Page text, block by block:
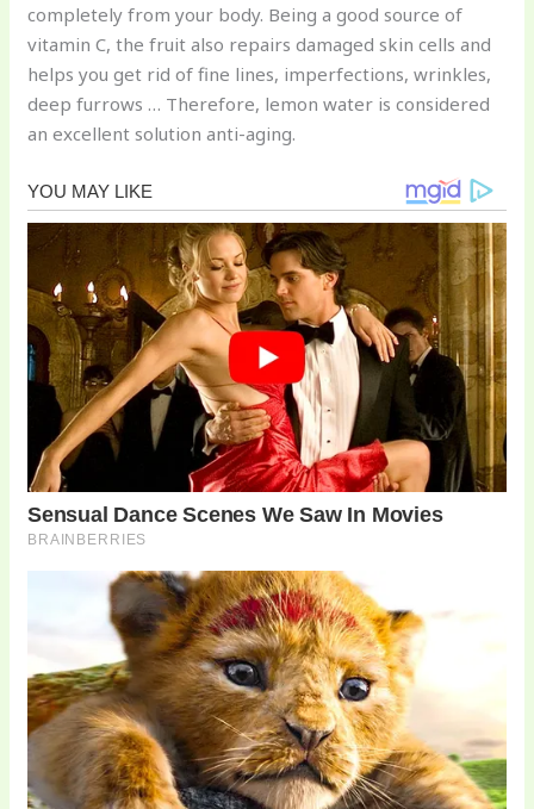
completely from your body. Being a good source of
vitamin C, the fruit also repairs damaged skin cells and
helps you get rid of fine lines, imperfections, wrinkles,
deep furrows … Therefore, lemon water is considered
an excellent solution anti-aging.